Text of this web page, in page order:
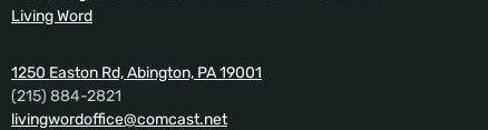
Living Word
1250 Easton Rd, Abington, PA 19001
(215) 884-2821
livingwordoffice@comcast.net